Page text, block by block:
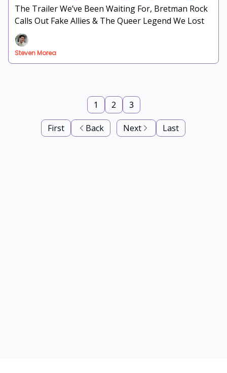
(Except Armie Hammer)
The Trailer We’ve Been Waiting For, Bretman Rock
Calls Out Fake Allies & The Queer Legend We Lost
Steven Morea
First Back
1 2 3
Next Last